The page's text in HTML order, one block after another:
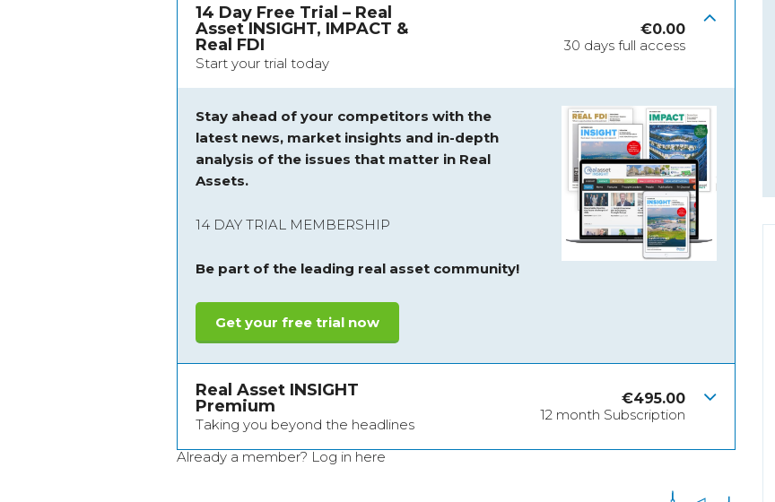
14 Day Free Trial – Real
Asset INSIGHT, IMPACT &
Real FDI
Start your trial today
€0.00
30 days full access
Stay ahead of your competitors with the
latest news, market insights and in-depth
analysis of the issues that matter in Real
Assets.
14 DAY TRIAL MEMBERSHIP
Be part of the leading real asset community!
Get your free trial now
Real Asset INSIGHT
Premium
Taking you beyond the headlines
€495.00
12 month Subscription
Already a member? Log in here